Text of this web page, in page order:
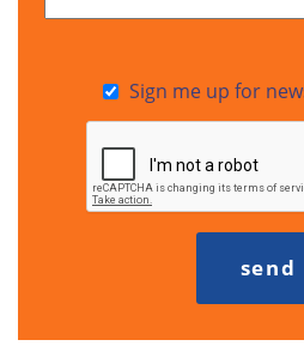
Sign me up for